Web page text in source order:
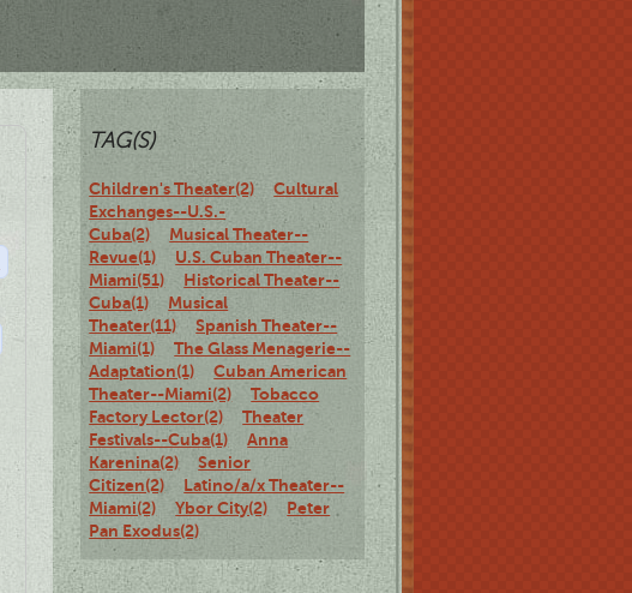
TAG(S)
Children's Theater(2)
Cultural
Exchanges--U.S.-
Cuba(2)
Musical Theater--
Revue(1)
U.S. Cuban Theater--
Miami(51)
Historical Theater--
Cuba(1)
Musical
Theater(11)
Spanish Theater--
Miami(1)
The Glass Menagerie--
Adaptation(1)
Cuban American
Theater--Miami(2)
Tobacco
Factory Lector(2)
Theater
Festivals--Cuba(1)
Anna
Karenina(2)
Senior
Citizen(2)
Latino/a/x Theater--
Miami(2)
Ybor City(2)
Peter
Pan Exodus(2)